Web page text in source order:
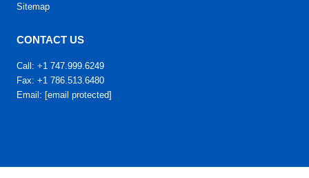
Sitemap
CONTACT US
Call: +1 747.999.6249
Fax: +1 786.513.6480
Email: [email protected]